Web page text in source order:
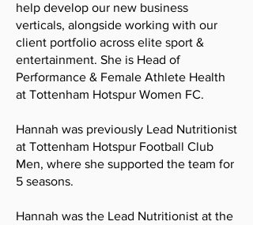
help develop our new business
verticals, alongside working with our
client portfolio across elite sport &
entertainment. She is Head of
Performance & Female Athlete Health
at Tottenham Hotspur Women FC.
Hannah was previously Lead Nutritionist
at Tottenham Hotspur Football Club
Men, where she supported the team for
5 seasons.
Hannah was the Lead Nutritionist at the